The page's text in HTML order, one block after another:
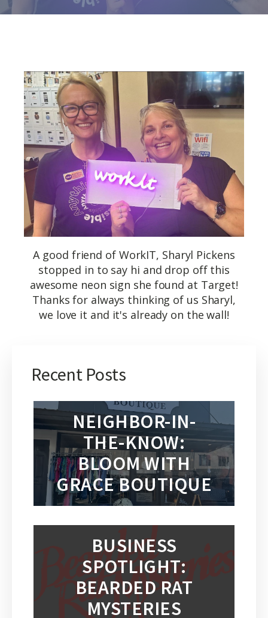
A good friend of WorkIT, Sharyl Pickens
stopped in to say hi and drop off this
awesome neon sign she found at Target!
Thanks for always thinking of us Sharyl,
we love it and it's already on the wall!
Recent Posts
NEIGHBOR-IN-
THE-KNOW:
BLOOM WITH
GRACE BOUTIQUE
BUSINESS
SPOTLIGHT:
BEARDED RAT
MYSTERIES